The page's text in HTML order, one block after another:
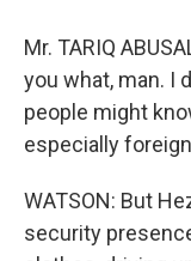
Mr. TARIQ
you what, man. I
people might
especially
WATSON: But
security